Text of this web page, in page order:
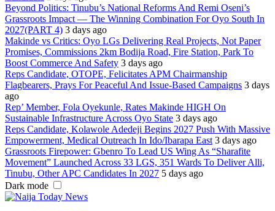
Beyond Politics: Tinubu’s National Reforms And Remi Oseni’s
Grassroots Impact — The Winning Combination For Oyo South In
2027(PART 4) 3 days ago
Makinde vs Critics: Oyo LGs Delivering Real Projects, Not Paper
Promises, Commissions 2km Bodija Road, Fire Station, Park To
Boost Commerce And Safety 3 days ago
Reps Candidate, OTOPE, Felicitates APM Chairmanship
Flagbearers, Prays For Peaceful And Issue-Based Campaigns 3 days
ago
Rep’ Member, Fola Oyekunle, Rates Makinde HIGH On
Sustainable Infrastructure Across Oyo State 3 days ago
Reps Candidate, Kolawole Adedeji Begins 2027 Push With Massive
Empowerment, Medical Outreach In Ido/Ibarapa East 3 days ago
Grassroots Firepower: Gbenro To Lead US Wing As “Sharafite
Movement” Launched Across 33 LGS, 351 Wards To Deliver Alli,
Tinubu, Other APC Candidates In 2027 5 days ago
Dark mode